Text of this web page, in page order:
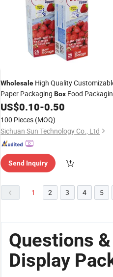
Wholesale High Quality
Paper Packaging Box Food
BottlePackingMachine Kraft Paper
Bag Cosmetic Bag for Retail
US$0.10-0.50
100 Pieces (MOQ)
Sichuan Sun Technology Co., Ltd
Send Inquiry
1 2 3 4 5
Questions
Display